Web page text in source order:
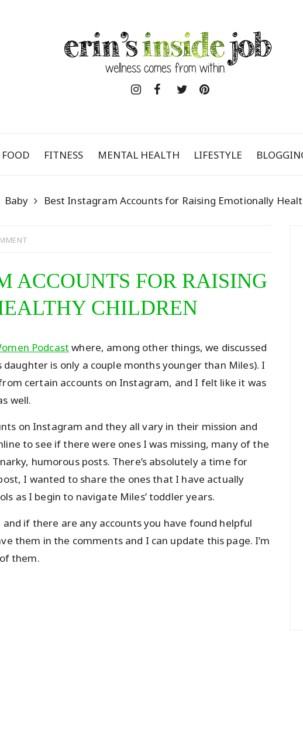
FOOD FITNESS MENTAL HEALTH LIFESTYLE
Baby Best Instagram Accounts for Raising Emotionally
ACCOUNTS FOR RAISING
CHILDREN
Podcast where, among other things, we discussed
daughter is only a couple months younger than Miles). I
certain accounts on Instagram, and I felt like it was
well.
on Instagram and they all vary in their mission and
to see if there were ones I was missing, many of the
humorous posts. There’s absolutely a time for
I wanted to share the ones that I have actually
as I begin to navigate Miles’ toddler years.
if there are any accounts you have found helpful
them in the comments and I can update this page. I’m
them.